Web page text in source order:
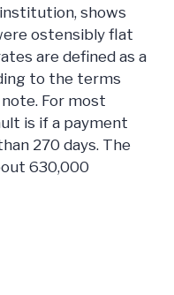
shows
ostensibly flat
are defined as a
to the terms
For most
is if a payment
270 days. The
630,000